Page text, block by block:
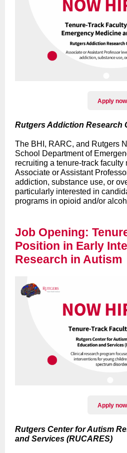
Apply now
Rutgers Addiction Research
The BHI, RARC, and Rutgers
School Department of
recruiting a tenure-track faculty
Associate or Assistant
addiction, substance use, or
particularly interested in
programs in opioid and/or
Job Opening:
Position in Early
Research in Autism
Apply now
Rutgers Center for Autism
and Services (RUCARES)